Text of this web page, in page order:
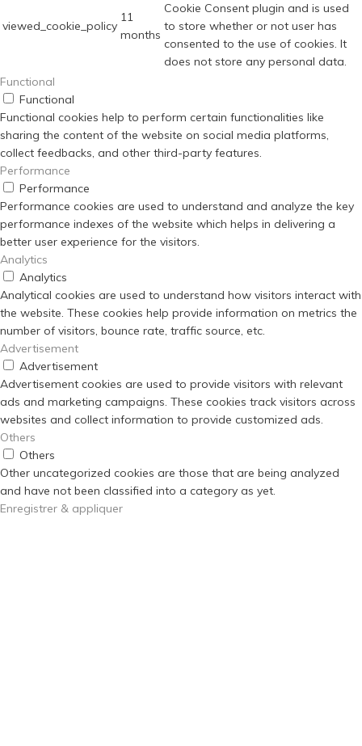
viewed_cookie_policy
11
months
Cookie Consent plugin and is used
to store whether or not user has
consented to the use of cookies. It
does not store any personal data.
Functional
Functional
Functional cookies help to perform certain functionalities like
sharing the content of the website on social media platforms,
collect feedbacks, and other third-party features.
Performance
Performance
Performance cookies are used to understand and analyze the key
performance indexes of the website which helps in delivering a
better user experience for the visitors.
Analytics
Analytics
Analytical cookies are used to understand how visitors interact with
the website. These cookies help provide information on metrics the
number of visitors, bounce rate, traffic source, etc.
Advertisement
Advertisement
Advertisement cookies are used to provide visitors with relevant
ads and marketing campaigns. These cookies track visitors across
websites and collect information to provide customized ads.
Others
Others
Other uncategorized cookies are those that are being analyzed
and have not been classified into a category as yet.
Enregistrer & appliquer